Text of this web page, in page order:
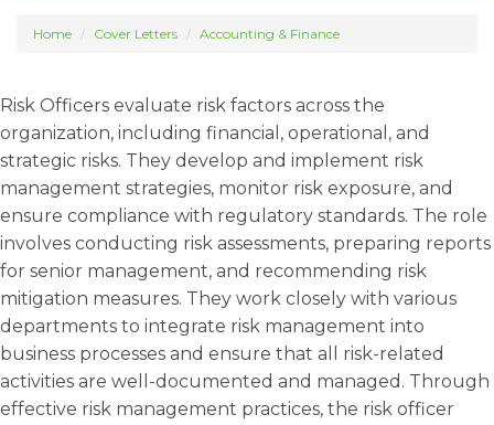
Home Cover Letters Accounting & Finance
Risk Officers evaluate risk factors across the
organization, including financial, operational, and
strategic risks. They develop and implement risk
management strategies, monitor risk exposure, and
ensure compliance with regulatory standards. The role
involves conducting risk assessments, preparing reports
for senior management, and recommending risk
mitigation measures. They work closely with various
departments to integrate risk management into
business processes and ensure that all risk-related
activities are well-documented and managed. Through
effective risk management practices, the risk officer